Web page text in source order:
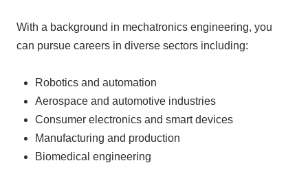
With a background in mechatronics engineering, you
can pursue careers in diverse sectors including:
Robotics and automation
Aerospace and automotive industries
Consumer electronics and smart devices
Manufacturing and production
Biomedical engineering